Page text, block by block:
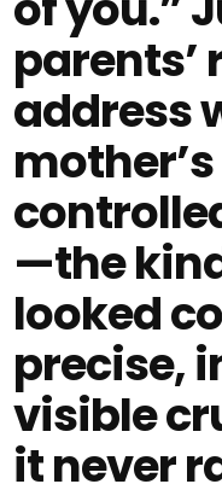
parents’
address
—the
looked
precise,
visible
it never